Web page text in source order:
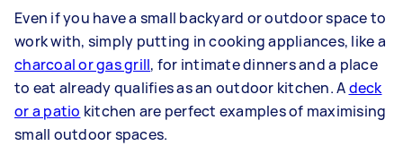
Even if you have a small backyard or outdoor space to
work with, simply putting in cooking appliances, like a
charcoal or gas grill, for intimate dinners and a place
to eat already qualifies as an outdoor kitchen. Adeck
or a patio kitchen are perfect examples of maximising
small outdoor spaces.